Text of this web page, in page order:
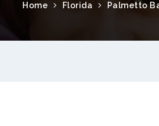
Home Florida Palmetto